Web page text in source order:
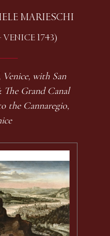
MARIESCHI
VENICE 1743)
Venice, with San
The Grand Canal
the Cannaregio,